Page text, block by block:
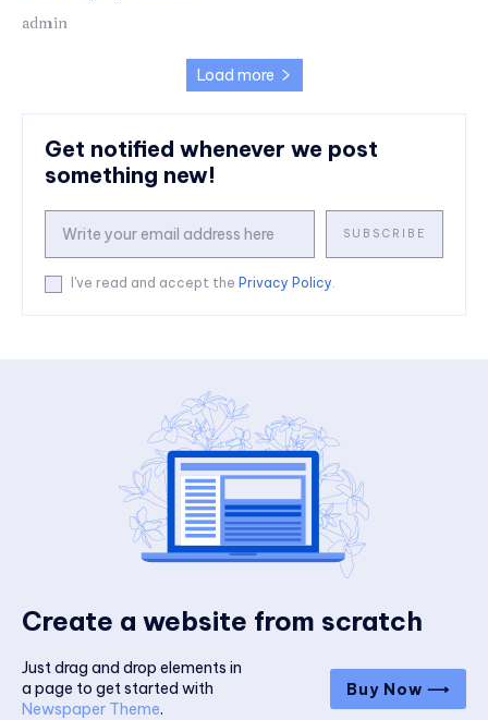
admin
Load more
Get notified whenever we post
something new!
SUBSCRIBE
I've read and accept the Privacy Policy.
Create a website from scratch
Just drag and drop elements in
a page to get started with
Newspaper Theme.
Buy Now ⟶